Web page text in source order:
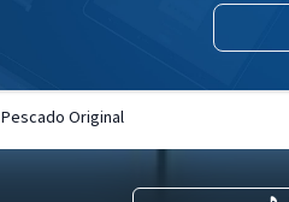
Pescado Original